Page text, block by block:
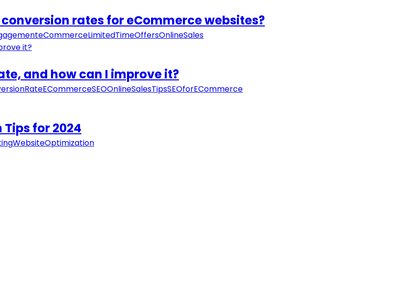
rates for eCommerce websites?
eCommerceLimitedTimeOffersOnlineSales
and how can I improve it?
ECommerceSEOOnlineSalesTipsSEOforECommerce
for 2024
WebsiteOptimization